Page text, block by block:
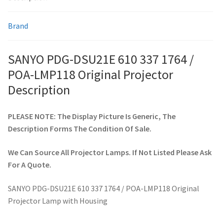
vivitek-projector-lamps
About
Contact Us
Projector Lamp For Projector
Brand
SANYO PDG-DSU21E 610 337 1764 /
POA-LMP118 Original Projector
Description
PLEASE NOTE: The Display Picture Is Generic, The
Description Forms The Condition Of Sale.
We Can Source All Projector Lamps. If Not Listed Please Ask
For A Quote.
SANYO PDG-DSU21E 610 337 1764 / POA-LMP118 Original
Projector Lamp with Housing